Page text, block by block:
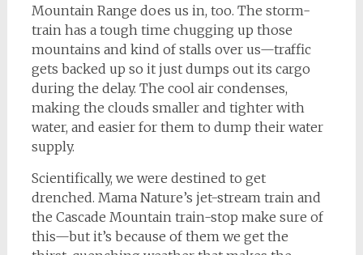
Mountain Range does us in, too. The storm-
train has a tough time chugging up those
mountains and kind of stalls over us—traffic
gets backed up so it just dumps out its cargo
during the delay. The cool air condenses,
making the clouds smaller and tighter with
water, and easier for them to dump their water
supply.
Scientifically, we were destined to get
drenched. Mama Nature’s jet-stream train and
the Cascade Mountain train-stop make sure of
this—but it’s because of them we get the